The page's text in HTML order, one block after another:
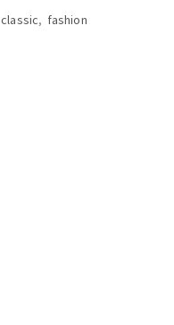
classic, fashion